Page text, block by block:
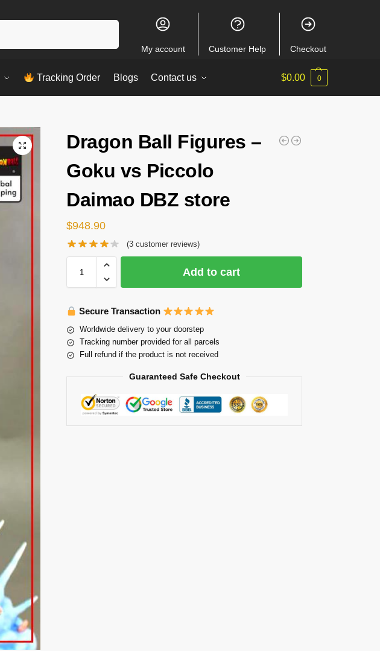
My account Customer Help Checkout
Tracking Order Blogs Contact us $0.00 0
Dragon Ball Figures –
Goku vs Piccolo
Daimao DBZ store
$948.90
(3customer reviews)
Add to cart
Secure Transaction
Worldwide delivery to your doorstep
Tracking number provided for all parcels
Full refund if the product is not received
Guaranteed Safe Checkout